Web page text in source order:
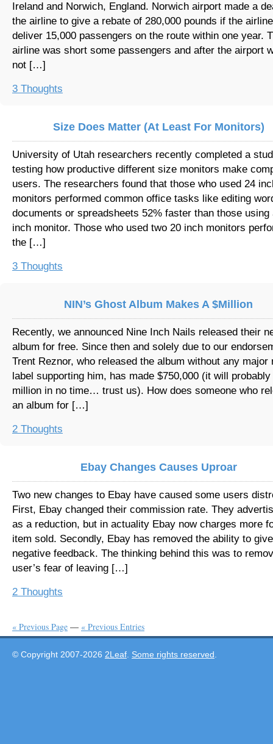
Ireland and Norwich, England. Norwich airport made a
the airline to give a rebate of 280,000 pounds if the
deliver 15,000 passengers on the route within one year.
airline was short some passengers and after the airport
not […]
3 Thoughts
Size Does Matter (At Least For Monitors)
University of Utah researchers recently completed a
testing how productive different size monitors make
users. The researchers found that those who used 24
monitors performed common office tasks like editing
documents or spreadsheets 52% faster than those using
inch monitor. Those who used two 20 inch monitors
the […]
3 Thoughts
NIN’s Ghost Album Makes A $Million
Recently, we announced Nine Inch Nails released their
album for free. Since then and solely due to our
Trent Reznor, who released the album without any major
label supporting him, has made $750,000 (it will probably
million in no time… trust us). How does someone who
an album for […]
2 Thoughts
Ebay Changes Causes Uproar
Two new changes to Ebay have caused some users
First, Ebay changed their commission rate. They
as a reduction, but in actuality Ebay now charges more
item sold. Secondly, Ebay has removed the ability to give
negative feedback. The thinking behind this was to
user’s fear of leaving […]
2 Thoughts
« Previous Page — « Previous Entries
© Copyright 2007-2026 2Leaf Some rights reserved